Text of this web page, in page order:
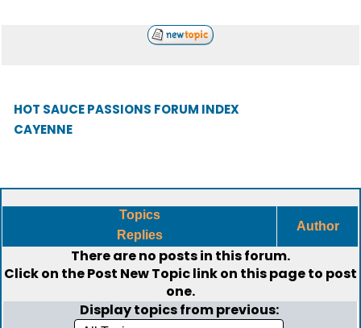
HOT SAUCE PASSIONS FORUM INDEX
CAYENNE
Topics
Replies
Author
There are no posts in this forum.
Click on thePost New Topiclink on this page to post
one.
Display topics from previous: